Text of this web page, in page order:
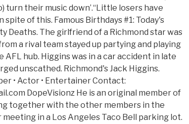
turn their music down’.“Little losers have
spite of this. Famous Birthdays #1: Today's
Deaths. The girlfriend of a Richmond star was
a rival team stayed up partying and playing
AFL hub. Higgins was in a car accident in late
unscathed. Richmond's Jack Higgins.
• Actor • Entertainer Contact:
DopeVisionz He is an original member of
together with the other members in the
in a Los Angeles Taco Bell parking lot.